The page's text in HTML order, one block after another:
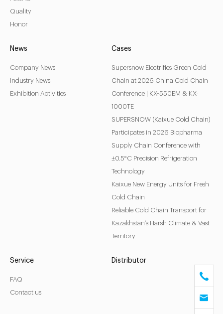
Quality
Honor
News
Company News
Industry News
Exhibition Activities
Cases
Supersnow Electrifies Green Cold
Chain at 2026 China Cold Chain
Conference | KX-550EM & KX-
1000TE
SUPERSNOW (Kaixue Cold Chain)
Participates in 2026 Biopharma
Supply Chain Conference with
±0.5°C Precision Refrigeration
Technology
Kaixue New Energy Units for Fresh
Cold Chain
Reliable Cold Chain Transport for
Kazakhstan’s Harsh Climate & Vast
Territory
Service
FAQ
Contact us
Distributor